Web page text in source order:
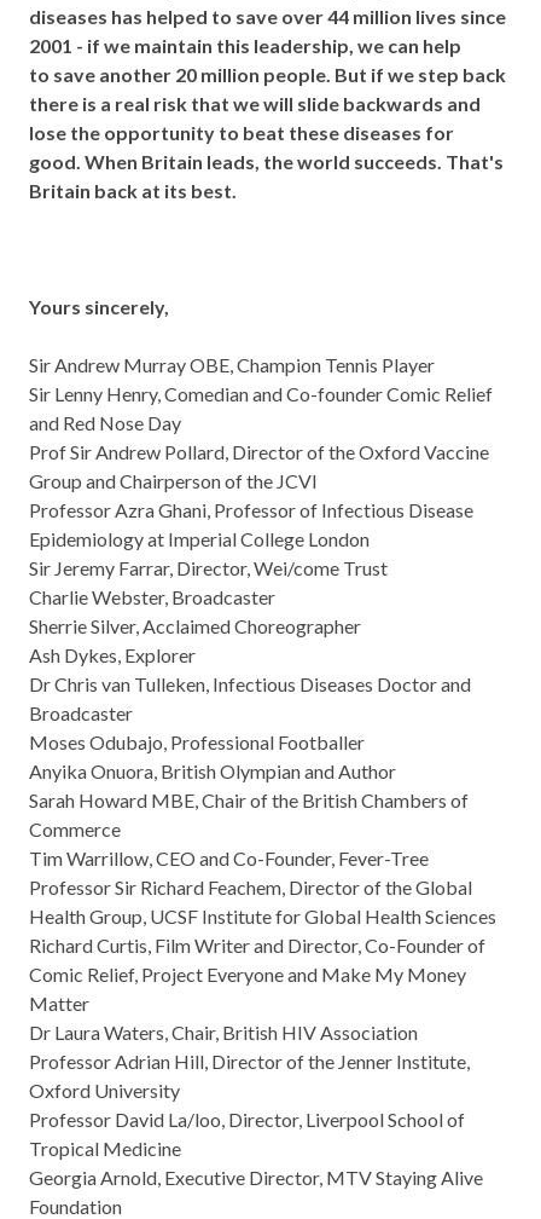
diseases has helped to save over 44 million lives since
2001 - if we maintain this leadership, we can help
to save another 20 million people. But if we step back
there is a real risk that we will slide backwards and
lose the opportunity to beat these diseases for
good. When Britain leads, the world succeeds. That's
Britain back at its best.
Yours sincerely,
Sir Andrew Murray OBE, Champion Tennis Player
Sir Lenny Henry, Comedian and Co-founder Comic Relief
and Red Nose Day
Prof Sir Andrew Pollard, Director of the Oxford Vaccine
Group and Chairperson of the JCVI
Professor Azra Ghani, Professor of Infectious Disease
Epidemiology at Imperial College London
Sir Jeremy Farrar, Director, Wei/come Trust
Charlie Webster, Broadcaster
Sherrie Silver, Acclaimed Choreographer
Ash Dykes, Explorer
Dr Chris van Tulleken, Infectious Diseases Doctor and
Broadcaster
Moses Odubajo, Professional Footballer
Anyika Onuora, British Olympian and Author
Sarah Howard MBE, Chair of the British Chambers of
Commerce
Tim Warrillow, CEO and Co-Founder, Fever-Tree
Professor Sir Richard Feachem, Director of the Global
Health Group, UCSF Institute for Global Health Sciences
Richard Curtis, Film Writer and Director, Co-Founder of
Comic Relief, Project Everyone and Make My Money
Matter
Dr Laura Waters, Chair, British HIV Association
Professor Adrian Hill, Director of the Jenner Institute,
Oxford University
Professor David La/loo, Director, Liverpool School of
Tropical Medicine
Georgia Arnold, Executive Director, MTV Staying Alive
Foundation